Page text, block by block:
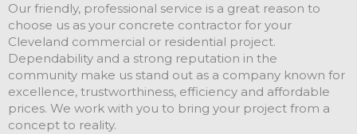
Our friendly, professional service is a great reason to
choose us as your concrete contractor for your
Cleveland commercial or residential project.
Dependability and a strong reputation in the
community make us stand out as a company known for
excellence, trustworthiness, efficiency and affordable
prices. We work with you to bring your project from a
concept to reality.